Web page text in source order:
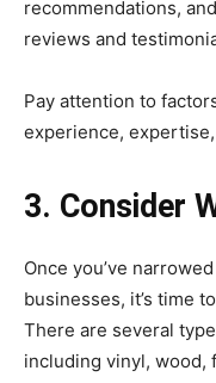
recommendations,
reviews and
Pay attention to
experience,
3. Consider
Once you’ve
businesses, it’s time
There are several
including vinyl, wood,